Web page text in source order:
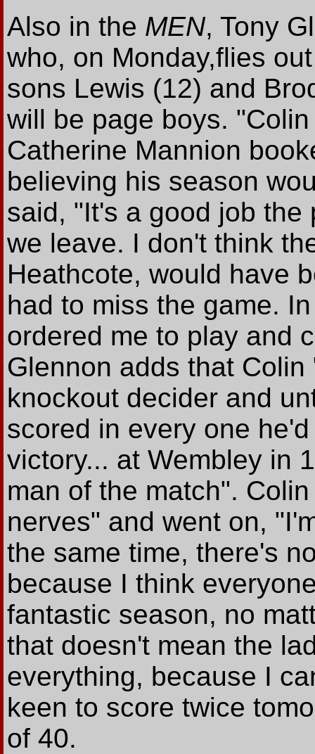
Also in the MEN, Tony
who, on Monday,flies
sons Lewis (12) and
will be page boys.
Catherine Mannion
believing his season
said, "It's a good job
we leave. I don't think
Heathcote, would have
had to miss the game.
ordered me to play and
Glennon adds that
knockout decider and
scored in every one
victory... at Wembley in
man of the match".
nerves" and went on,
the same time, there's
because I think
fantastic season, no
that doesn't mean the
everything, because I
keen to score twice
of 40.